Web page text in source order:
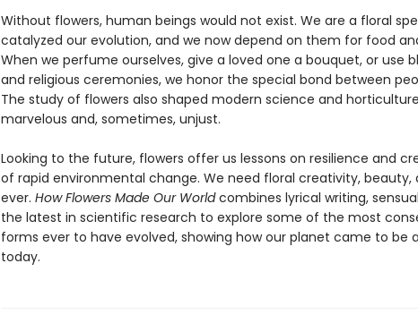
Without flowers, human beings would not exist. We are a floral
catalyzed our evolution, and we now depend on them for food
When we perfume ourselves, give a loved one a bouquet, or use
and religious ceremonies, we honor the special bond between
The study of flowers also shaped modern science and
marvelous and, sometimes, unjust.
Looking to the future, flowers offer us lessons on resilience and
of rapid environmental change. We need floral creativity, beauty,
ever. How Flowers Made Our Worldcombines lyrical writing,
the latest in scientific research to explore some of the most
forms ever to have evolved, showing how our planet came to be
today.